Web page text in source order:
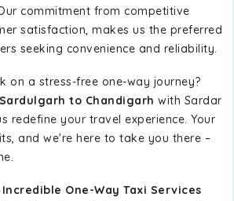
commitment from competitive
satisfaction, makes us the preferred
seeking convenience and reliability.
on a stress-free one-way journey?
to Chandigarh with Sardar
redefine your travel experience. Your
and we're here to take you there –
One-Way Taxi Services